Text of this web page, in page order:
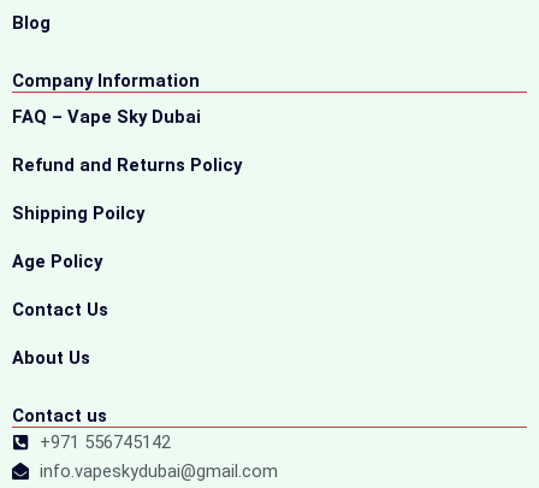
Blog
Company Information
FAQ – Vape Sky Dubai
Refund and Returns Policy
Shipping Poilcy
Age Policy
Contact Us
About Us
Contact us
+971 556745142
info.vapeskydubai@gmail.com